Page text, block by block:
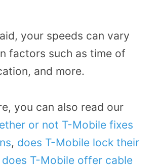
your speeds can vary
factors such as time of
and more.
you can also read our
or not T-Mobile fixes
, does T-Mobile lock their
does T-Mobile offer cable